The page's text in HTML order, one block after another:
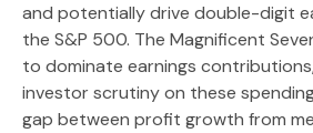
and potentially drive double-digit
the S&P 500. The Magnificent
to dominate earnings
investor scrutiny on these
gap between profit growth from